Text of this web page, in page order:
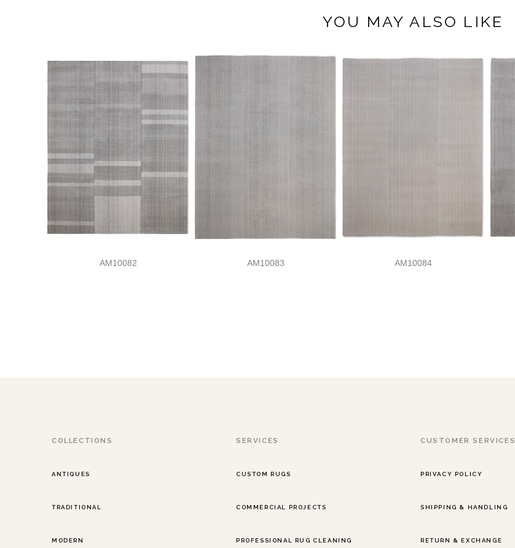
YOU MAY ALSO LIKE
AM10082 AM10083 AM10084
COLLECTIONS
ANTIQUES
TRADITIONAL
MODERN
SERVICES
CUSTOM RUGS
COMMERCIAL PROJECTS
PROFESSIONAL RUG CLEANING
CUSTOMER SERVICES
PRIVACY POLICY
SHIPPING & HANDLING
RETURN & EXCHANGE